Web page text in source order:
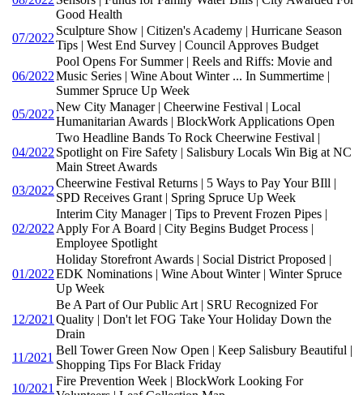
Good Health
07/2022
Sculpture Show | Citizen's Academy | Hurricane Season
Tips | West End Survey | Council Approves Budget
06/2022
Pool Opens For Summer | Reels and Riffs: Movie and
Music Series | Wine About Winter ... In Summertime |
Summer Spruce Up Week
05/2022
New City Manager | Cheerwine Festival | Local
Humanitarian Awards | BlockWork Applications Open
04/2022
Two Headline Bands To Rock Cheerwine Festival |
Spotlight on Fire Safety | Salisbury Locals Win Big at NC
Main Street Awards
03/2022
Cheerwine Festival Returns | 5 Ways to Pay Your BIll |
SPD Receives Grant | Spring Spruce Up Week
02/2022
Interim City Manager | Tips to Prevent Frozen Pipes |
Apply For A Board | City Begins Budget Process |
Employee Spotlight
01/2022
Holiday Storefront Awards | Social District Proposed |
EDK Nominations | Wine About Winter | Winter Spruce
Up Week
12/2021
Be A Part of Our Public Art | SRU Recognized For
Quality | Don't let FOG Take Your Holiday Down the
Drain
11/2021
Bell Tower Green Now Open | Keep Salisbury Beautiful |
Shopping Tips For Black Friday
10/2021
Fire Prevention Week | BlockWork Looking For